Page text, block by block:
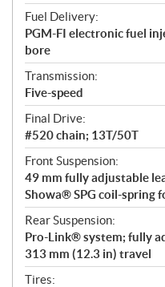
Fuel Delivery:
PGM-FI electronic fuel
bore
Transmission:
Five-speed
Final Drive:
#520 chain; 13T/50T
Front Suspension:
49 mm fully adjustable
Showa® SPG coil-spring
Rear Suspension:
Pro-Link® system; fully
313 mm (12.3 in) travel
Tires: